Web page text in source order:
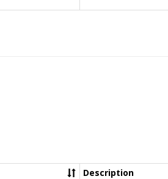
Description